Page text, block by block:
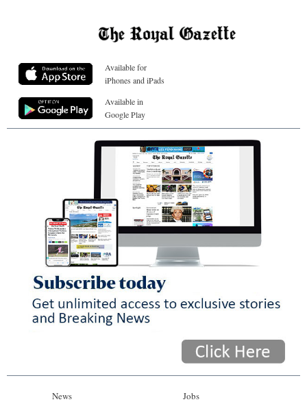
Available for
iPhones and iPads
Available in
Google Play
News Jobs